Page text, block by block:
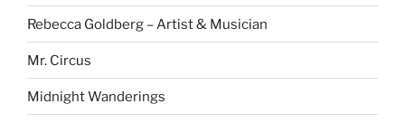
Rebecca Goldberg – Artist & Musician
Mr. Circus
Midnight Wanderings